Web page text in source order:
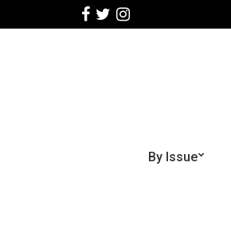
By Issue